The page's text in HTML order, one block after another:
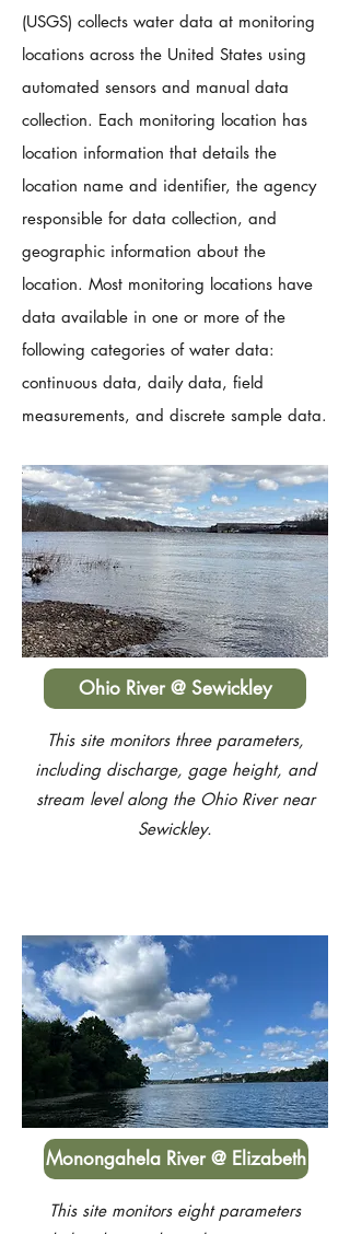
(USGS) collects water data at monitoring
locations across the United States using
automated sensors and manual data
collection. Each monitoring location has
location information that details the
location name and identifier, the agency
responsible for data collection, and
geographic information about the
location. Most monitoring locations have
data available in one or more of the
following categories of water data:
continuous data, daily data, field
measurements, and discrete sample data.
Ohio River @ Sewickley
This site monitors three parameters,
including discharge, gage height, and
stream level along the Ohio River near
Sewickley.
Monongahela River @ Elizabeth
This site monitors eight parameters